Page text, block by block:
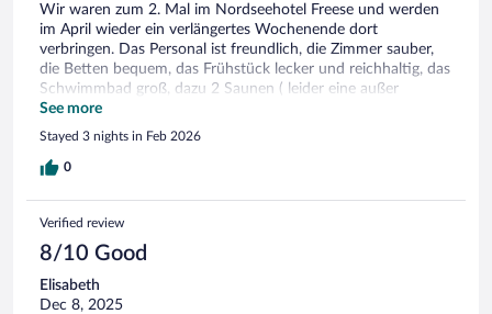
geschlossen ist, könnte das Personal in dieser Zeit nach
solchen Dingen schauen. Das Frühstückbuffet war prima,
auch hier könnte alles etwas moderner gestaltet werden.
Tropfdeckchen unter der Kaffeetasse sind überflüssig. Die
Infrarotkabine habe ich viel genutzt, die war super, zur Sauna
kann ich nichts sagen, ebenso nicht zum Abendessen. Ganz
nettes, zuvorkommendes Personal, gemütlich war es und wer
keinen Wert auf modernes Ambiente legt, ist hier richtig.
Wir waren zum 2. Mal im Nordseehotel Freese und werden
im April wieder ein verlängertes Wochenende dort
verbringen. Das Personal ist freundlich, die Zimmer sauber,
die Betten bequem, das Frühstück lecker und reichhaltig, das
Schwimmbad groß, dazu 2 Saunen ( leider eine außer
Betrieb) und eine Infrarotkabine ( leider außer Betrieb ) und
die Lage sehr zentral ( 8 - 10 Minuten zu Fuß zum Hafen und
5 Minuten zum Strand ).
See more
Stayed 3 nights in Feb 2026
0
Verified review
8/10 Good
Elisabeth
Dec 8, 2025